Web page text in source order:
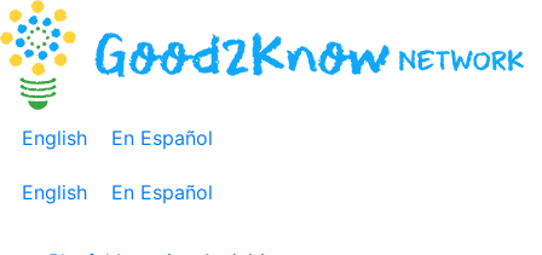
English En Español
English En Español